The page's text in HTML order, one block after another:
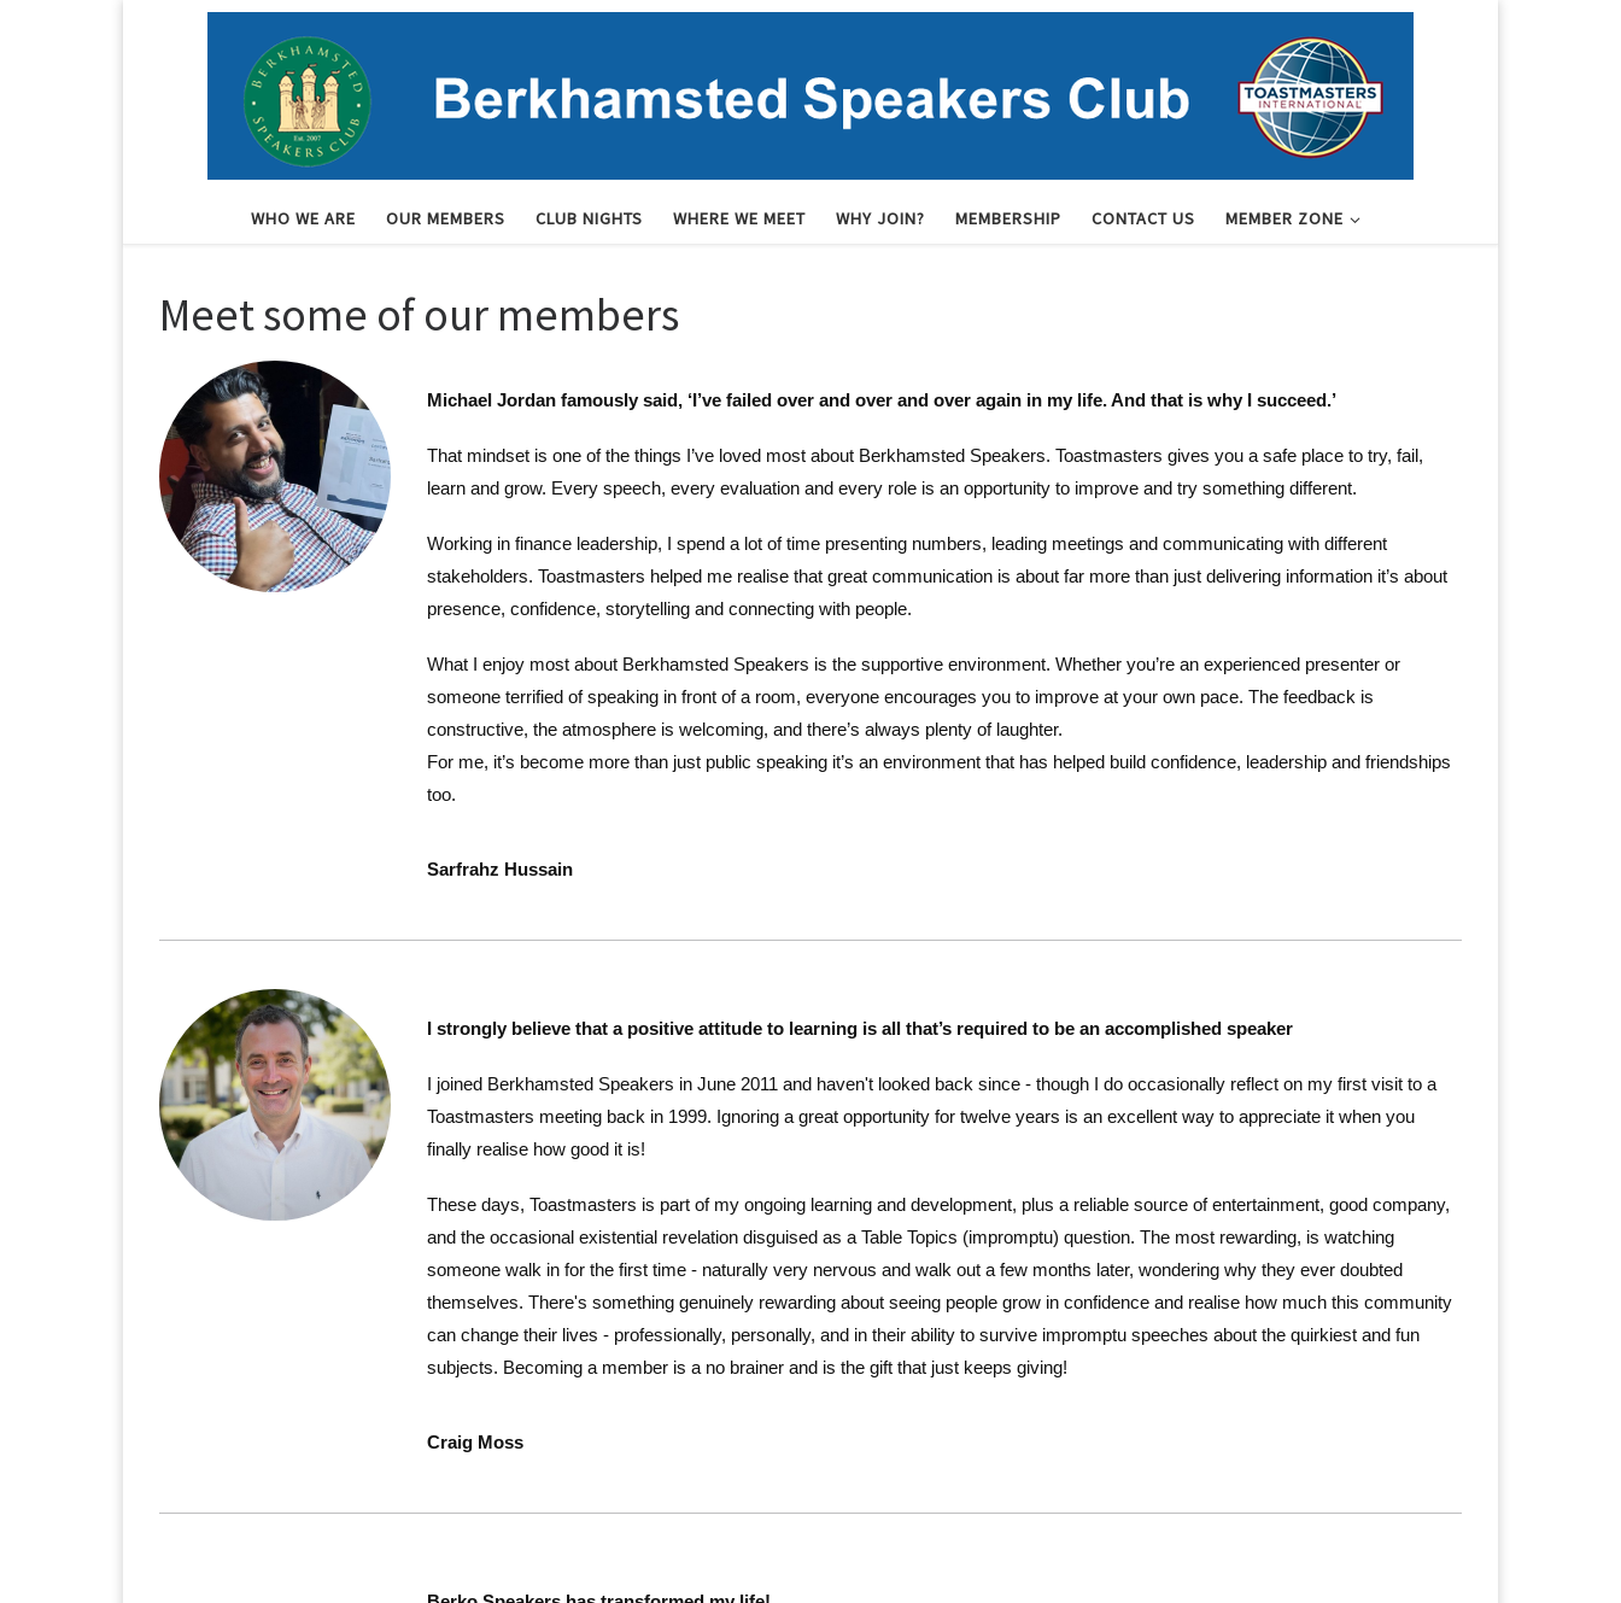
WHO WE ARE OUR MEMBERS CLUB NIGHTS WHERE WE MEET WHY JOIN? MEMBERSHIP CONTACT US MEMBER ZONE
Meet some of our members
Michael Jordan famously said, ‘I’ve failed over and over and over again in my life. And that is why I succeed.’
That mindset is one of the things I’ve loved most about Berkhamsted Speakers. Toastmasters gives you a safe place to try, fail,
learn and grow. Every speech, every evaluation and every role is an opportunity to improve and try something different.
Working in finance leadership, I spend a lot of time presenting numbers, leading meetings and communicating with different
stakeholders. Toastmasters helped me realise that great communication is about far more than just delivering information it’s about
presence, confidence, storytelling and connecting with people.
What I enjoy most about Berkhamsted Speakers is the supportive environment. Whether you’re an experienced presenter or
someone terrified of speaking in front of a room, everyone encourages you to improve at your own pace. The feedback is
constructive, the atmosphere is welcoming, and there’s always plenty of laughter.
For me, it’s become more than just public speaking it’s an environment that has helped build confidence, leadership and friendships
too.
Sarfrahz Hussain
I strongly believe that a positive attitude to learning is all that’s required to be an accomplished speaker
I joined Berkhamsted Speakers in June 2011 and haven't looked back since - though I do occasionally reflect on my first visit to a
Toastmasters meeting back in 1999. Ignoring a great opportunity for twelve years is an excellent way to appreciate it when you
finally realise how good it is!
These days, Toastmasters is part of my ongoing learning and development, plus a reliable source of entertainment, good company,
and the occasional existential revelation disguised as a Table Topics (impromptu) question. The most rewarding, is watching
someone walk in for the first time - naturally very nervous and walk out a few months later, wondering why they ever doubted
themselves. There's something genuinely rewarding about seeing people grow in confidence and realise how much this community
can change their lives - professionally, personally, and in their ability to survive impromptu speeches about the quirkiest and fun
subjects. Becoming a member is a no brainer and is the gift that just keeps giving!
Craig Moss